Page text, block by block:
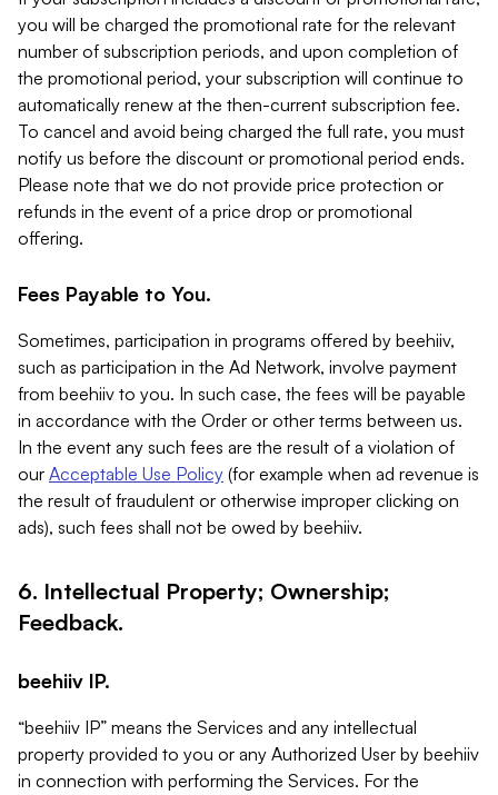
you will be charged the promotional rate for the relevant
number of subscription periods, and upon completion of
the promotional period, your subscription will continue to
automatically renew at the then-current subscription fee.
To cancel and avoid being charged the full rate, you must
notify us before the discount or promotional period ends.
Please note that we do not provide price protection or
refunds in the event of a price drop or promotional
offering.
Fees Payable to You.
Sometimes, participation in programs offered by beehiiv,
such as participation in the Ad Network, involve payment
from beehiiv to you. In such case, the fees will be payable
in accordance with the Order or other terms between us.
In the event any such fees are the result of a violation of
our Acceptable Use Policy (for example when ad revenue is
the result of fraudulent or otherwise improper clicking on
ads), such fees shall not be owed by beehiiv.
6. Intellectual Property; Ownership;
Feedback.
beehiiv IP.
“beehiiv IP” means the Services and any intellectual
property provided to you or any Authorized User by beehiiv
in connection with performing the Services. For the